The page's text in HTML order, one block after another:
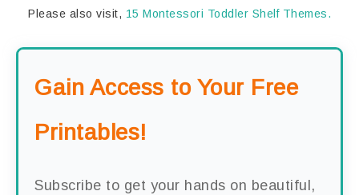
Please also visit, 15 Montessori Toddler Shelf Themes.
Gain Access to Your Free
Printables!
Subscribe to get your hands on beautiful,